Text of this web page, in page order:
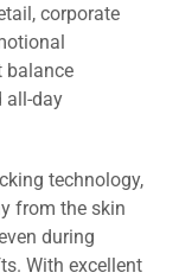
corporate
balance
all-day
technology,
from the skin
during
With excellent